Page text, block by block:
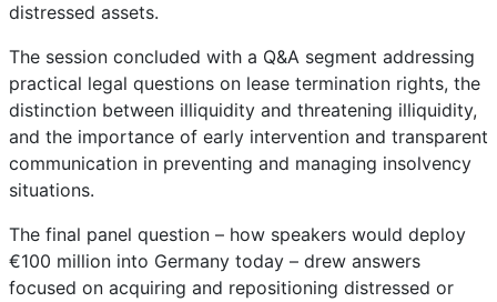
distressed assets.
The session concluded with a Q&A segment addressing
practical legal questions on lease termination rights, the
distinction between illiquidity and threatening illiquidity,
and the importance of early intervention and transparent
communication in preventing and managing insolvency
situations.
The final panel question – how speakers would deploy
€100 million into Germany today – drew answers
focused on acquiring and repositioning distressed or